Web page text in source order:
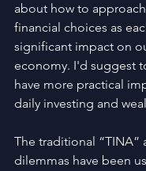
about how to
financial choices as
significant impact on
economy. I'd suggest
have more practical
daily investing and
The traditional “TINA”
dilemmas have been